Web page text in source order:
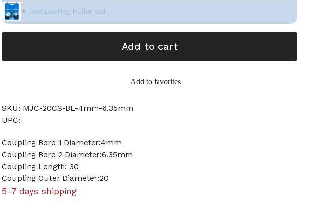
+ Free Bearing Puller Set
Add to cart
Add to favorites
SKU: MJC-20CS-BL-4mm-6.35mm
UPC:
Coupling Bore 1 Diameter:4mm
Coupling Bore 2 Diameter:6.35mm
Coupling Length: 30
Coupling Outer Diameter:20
5-7 days shipping